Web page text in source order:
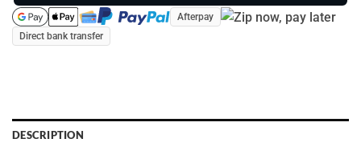
Afterpay
Direct bank transfer
DESCRIPTION